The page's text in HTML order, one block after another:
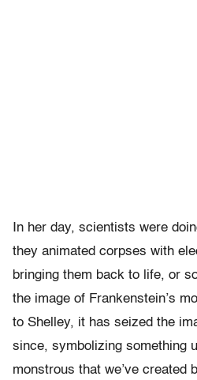
In her day, scientists were
they animated corpses with
bringing them back to life, or
the image of Frankenstein’s
to Shelley, it has seized the
since, symbolizing something
monstrous that we’ve created